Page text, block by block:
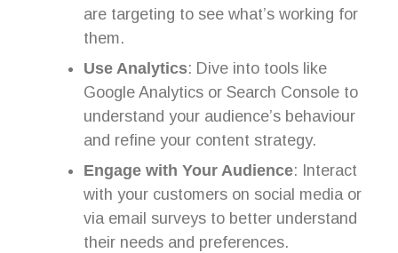
are targeting to see what’s working for
them.
Use Analytics: Dive into tools like
Google Analytics or Search Console to
understand your audience’s behaviour
and refine your content strategy.
Engage with Your Audience: Interact
with your customers on social media or
via email surveys to better understand
their needs and preferences.